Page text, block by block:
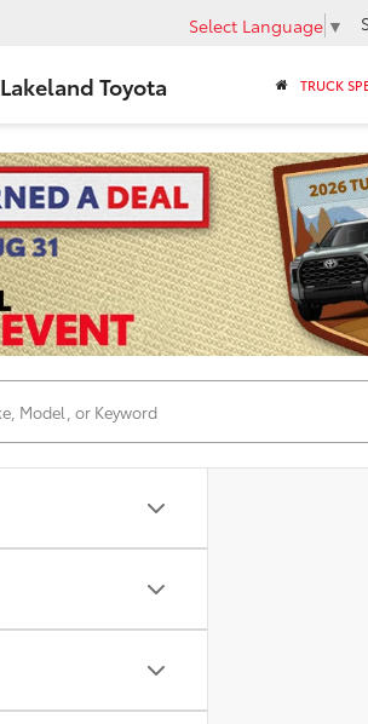
Lakeland Toyota
Select Language ▼
TRUCK